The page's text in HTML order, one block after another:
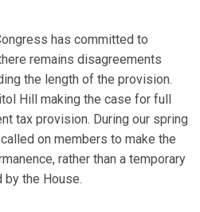
has committed to
remains disagreements
the length of the provision.
Hill making the case for full
tax provision. During our spring
on members to make the
rather than a temporary
the House.